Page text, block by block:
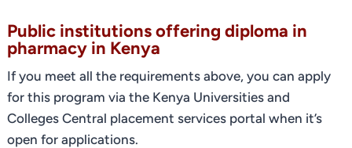
Public institutions offering diploma in
pharmacy in Kenya
If you meet all the requirements above, you can apply
for this program via the Kenya Universities and
Colleges Central placement services portal when it’s
open for applications.